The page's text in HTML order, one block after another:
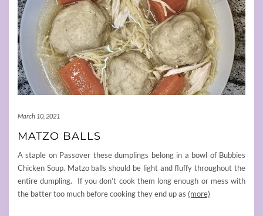
March 10, 2021
MATZO BALLS
A staple on Passover these dumplings belong in a bowl of Bubbies
Chicken Soup. Matzo balls should be light and fluffy throughout the
entire dumpling. If you don’t cook them long enough or mess with
the batter too much before cooking they end up as (more)